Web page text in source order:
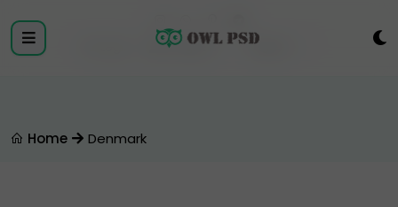
Register
Home Denmark